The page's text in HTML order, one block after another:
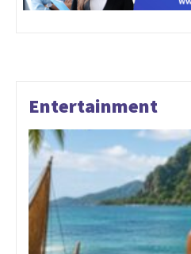
Entertainment